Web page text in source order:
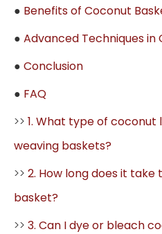
● Benefits of Coconut
● Advanced Techniques
● Conclusion
● FAQ
>> 1. What type of
weaving baskets?
>> 2. How long does it
basket?
>> 3. Can I dye or bleach